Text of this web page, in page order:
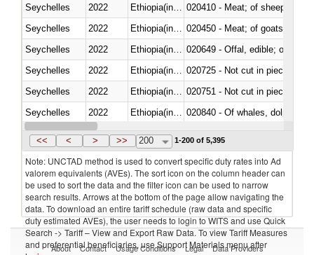
Seychelles
2022
020410 - Meat; of sheep,
Seychelles
2022
020450 - Meat; of goats,
Seychelles
2022
020649 - Offal, edible; of
Seychelles
2022
020725 - Not cut in pieces,
Seychelles
2022
020751 - Not cut in pieces,
Seychelles
2022
Seychelles
2022
<< < > >> 200 1-200 of 5,395
Note: UNCTAD method is used to convert specific duty rates into Ad
valorem equivalents (AVEs). The sort icon on the column header can
be used to sort the data and the filter icon can be used to narrow
search results. Arrows at the bottom of the page allow navigating the
data. To download an entire tariff schedule (raw data and specific
duty estimated AVEs), the user needs to login to WITS and use Quick
Search -> Tariff – View and Export Raw Data. To view Tariff Measures
and preferential beneficiaries, use Support Materials menu after
About Contact Usage Conditions Legal Data Providers